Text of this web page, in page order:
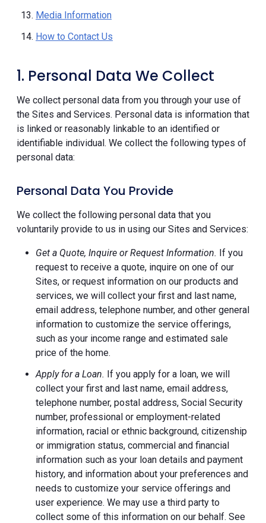
Media Information
How to Contact Us
1. Personal Data We Collect
We collect personal data from you through your use of
the Sites and Services. Personal data is information that
is linked or reasonably linkable to an identified or
identifiable individual. We collect the following types of
personal data:
Personal Data You Provide
We collect the following personal data that you
voluntarily provide to us in using our Sites and Services:
Get a Quote, Inquire or Request Information. If you
request to receive a quote, inquire on one of our
Sites, or request information on our products and
services, we will collect your first and last name,
email address, telephone number, and other general
information to customize the service offerings,
such as your income range and estimated sale
price of the home.
Apply for a Loan. If you apply for a loan, we will
collect your first and last name, email address,
telephone number, postal address, Social Security
number, professional or employment-related
information, racial or ethnic background, citizenship
or immigration status, commercial and financial
information such as your loan details and payment
history, and information about your preferences and
needs to customize your service offerings and
user experience. We may use a third party to
collect some of this information on our behalf. See